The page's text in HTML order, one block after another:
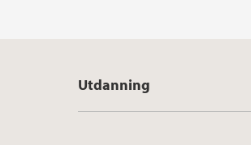
Utdanning